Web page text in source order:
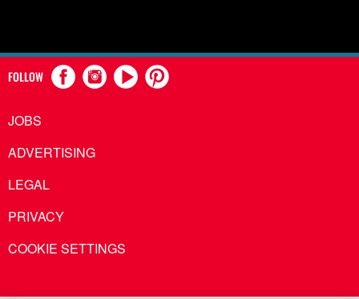
FOLLOW
JOBS
ADVERTISING
LEGAL
PRIVACY
COOKIE SETTINGS